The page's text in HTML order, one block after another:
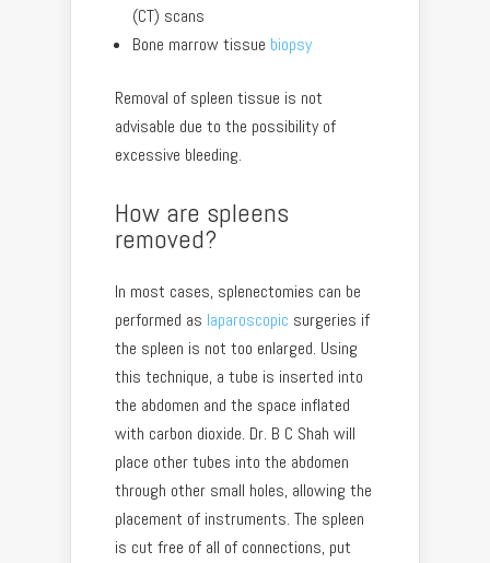
(CT) scans
Bone marrow tissue biopsy
Removal of spleen tissue is not
advisable due to the possibility of
excessive bleeding.
How are spleens
removed?
In most cases, splenectomies can be
performed as laparoscopic surgeries if
the spleen is not too enlarged. Using
this technique, a tube is inserted into
the abdomen and the space inflated
with carbon dioxide. Dr. B C Shah will
place other tubes into the abdomen
through other small holes, allowing the
placement of instruments. The spleen
is cut free of all of connections, put